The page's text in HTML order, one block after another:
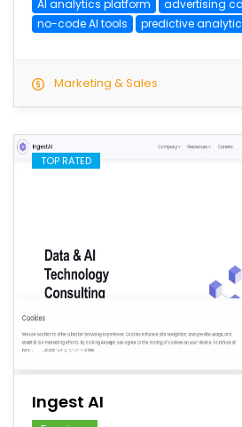
AI analytics platform
advertising
no-code AI tools
predictive
Marketing & Sales
TOP RATED
save
Ingest AI